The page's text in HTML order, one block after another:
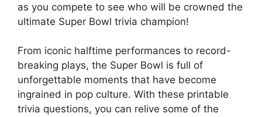
as you compete to see who will be crowned the
ultimate Super Bowl trivia champion!
From iconic halftime performances to record-
breaking plays, the Super Bowl is full of
unforgettable moments that have become
ingrained in pop culture. With these printable
trivia questions, you can relive some of the